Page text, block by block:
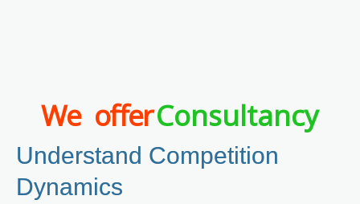
We offerConsultancy
Understand Competition
Dynamics